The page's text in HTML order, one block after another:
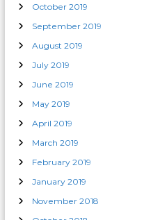
October 2019
September 2019
August 2019
July 2019
June 2019
May 2019
April 2019
March 2019
February 2019
January 2019
November 2018